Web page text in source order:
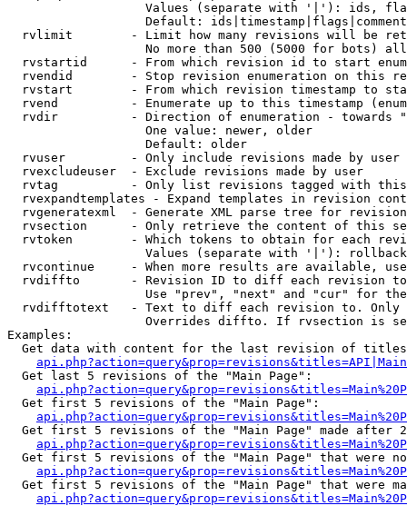
Values (separate with '|'): ids,
Default:
rvlimit        - Limit how many revisions will be
No more than 500 (5000 for bots)
rvstartid      - From which revision id to start
rvendid        - Stop revision enumeration on this
rvstart        - From which revision timestamp to
rvend          - Enumerate up to this timestamp
rvdir          - Direction of enumeration - towards
                   One value: newer, older
                   Default: older
  rvuser         - Only include revisions made by user
  rvexcludeuser  - Exclude revisions made by user
rvtag          - Only list revisions tagged with
rvexpandtemplates - Expand templates in revision
rvgeneratexml  - Generate XML parse tree for
rvsection      - Only retrieve the content of this
rvtoken        - Which tokens to obtain for each
                   Values (separate with '|'): rollback
rvcontinue     - When more results are available,
rvdiffto       - Revision ID to diff each revision
Use "prev", "next" and "cur" for
rvdifftotext   - Text to diff each revision to.
Overrides diffto. If rvsection is
Examples:
Get data with content for the last revision of
  Get last 5 revisions of the "Main Page":
  Get first 5 revisions of the "Main Page":
Get first 5 revisions of the "Main Page" made after
Get first 5 revisions of the "Main Page" that were
Get first 5 revisions of the "Main Page" that were